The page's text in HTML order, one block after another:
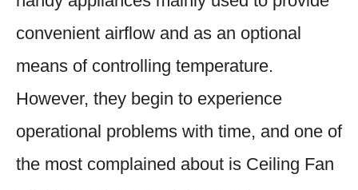
convenient airflow and as an optional
means of controlling temperature.
However, they begin to experience
operational problems with time, and one of
the most complained about is Ceiling Fan